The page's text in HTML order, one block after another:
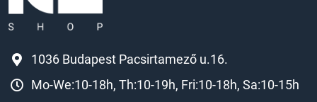
1036 Budapest Pacsirtamező u.16.
Mo-We:10-18h, Th:10-19h, Fri:10-18h, Sa:10-15h